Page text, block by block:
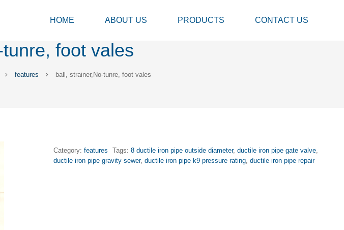
HOME ABOUT US PRODUCTS CONTACT US
foot vales
features ball, strainer,No-tunre, foot vales
Category:features Tags:8 ductile iron pipe outside diameter,ductile iron pipe gate valve,
ductile iron pipe gravity sewer,ductile iron pipe k9 pressure rating,ductile iron pipe repair